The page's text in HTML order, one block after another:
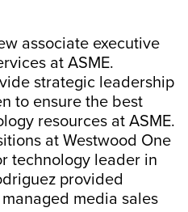
associate executive
at ASME.
strategic leadership
to ensure the best
resources at ASME.
at Westwood One
technology leader in
provided
media sales